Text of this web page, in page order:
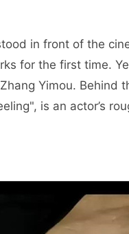
in front of the
for the first time.
Yimou. Behind
is an actor’s